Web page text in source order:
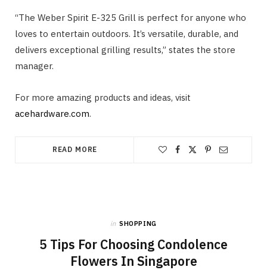
“The Weber Spirit E-325 Grill is perfect for anyone who
loves to entertain outdoors. It’s versatile, durable, and
delivers exceptional grilling results,” states the store
manager.
For more amazing products and ideas, visit
acehardware.com.
READ MORE
in SHOPPING
5 Tips For Choosing Condolence
Flowers In Singapore